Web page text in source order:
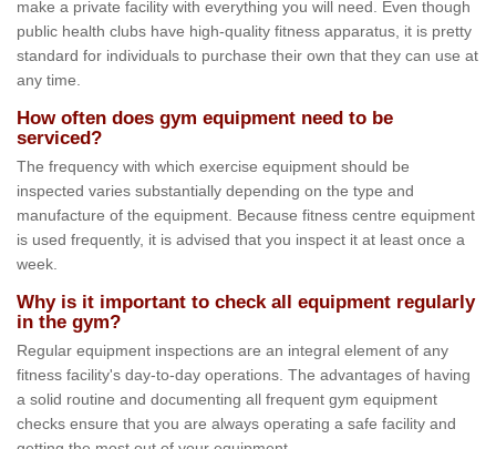
make a private facility with everything you will need. Even though
public health clubs have high-quality fitness apparatus, it is pretty
standard for individuals to purchase their own that they can use at
any time.
How often does gym equipment need to be
serviced?
The frequency with which exercise equipment should be
inspected varies substantially depending on the type and
manufacture of the equipment. Because fitness centre equipment
is used frequently, it is advised that you inspect it at least once a
week.
Why is it important to check all equipment regularly
in the gym?
Regular equipment inspections are an integral element of any
fitness facility's day-to-day operations. The advantages of having
a solid routine and documenting all frequent gym equipment
checks ensure that you are always operating a safe facility and